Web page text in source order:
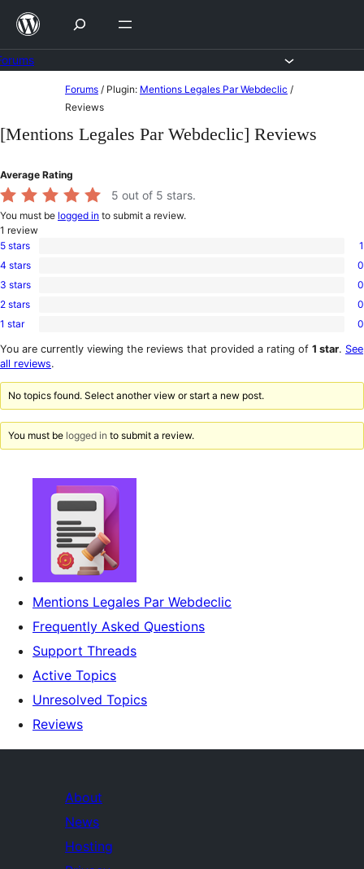
Skip
content
content
Forums / Plugin: Mentions Legales Par Webdeclic /
Reviews
[Mentions Legales Par Webdeclic] Reviews
Average Rating
5 out of 5 stars.
You must be logged in to submit a review.
1 review
1
5-
star
5 stars 1
0
4-
star
4 stars 0
0
3-
star
3 stars 0
0
2-
reviews
2 stars 0
0
1-
star
1 star 0
You are currently viewing the reviews that provided a rating of 1 star. See
all reviews.
No topics found. Select another view or start a new post.
You must be logged in to submit a review.
Mentions Legales Par Webdeclic
Frequently Asked Questions
Support Threads
Active Topics
Unresolved Topics
Reviews
About
News
Hosting